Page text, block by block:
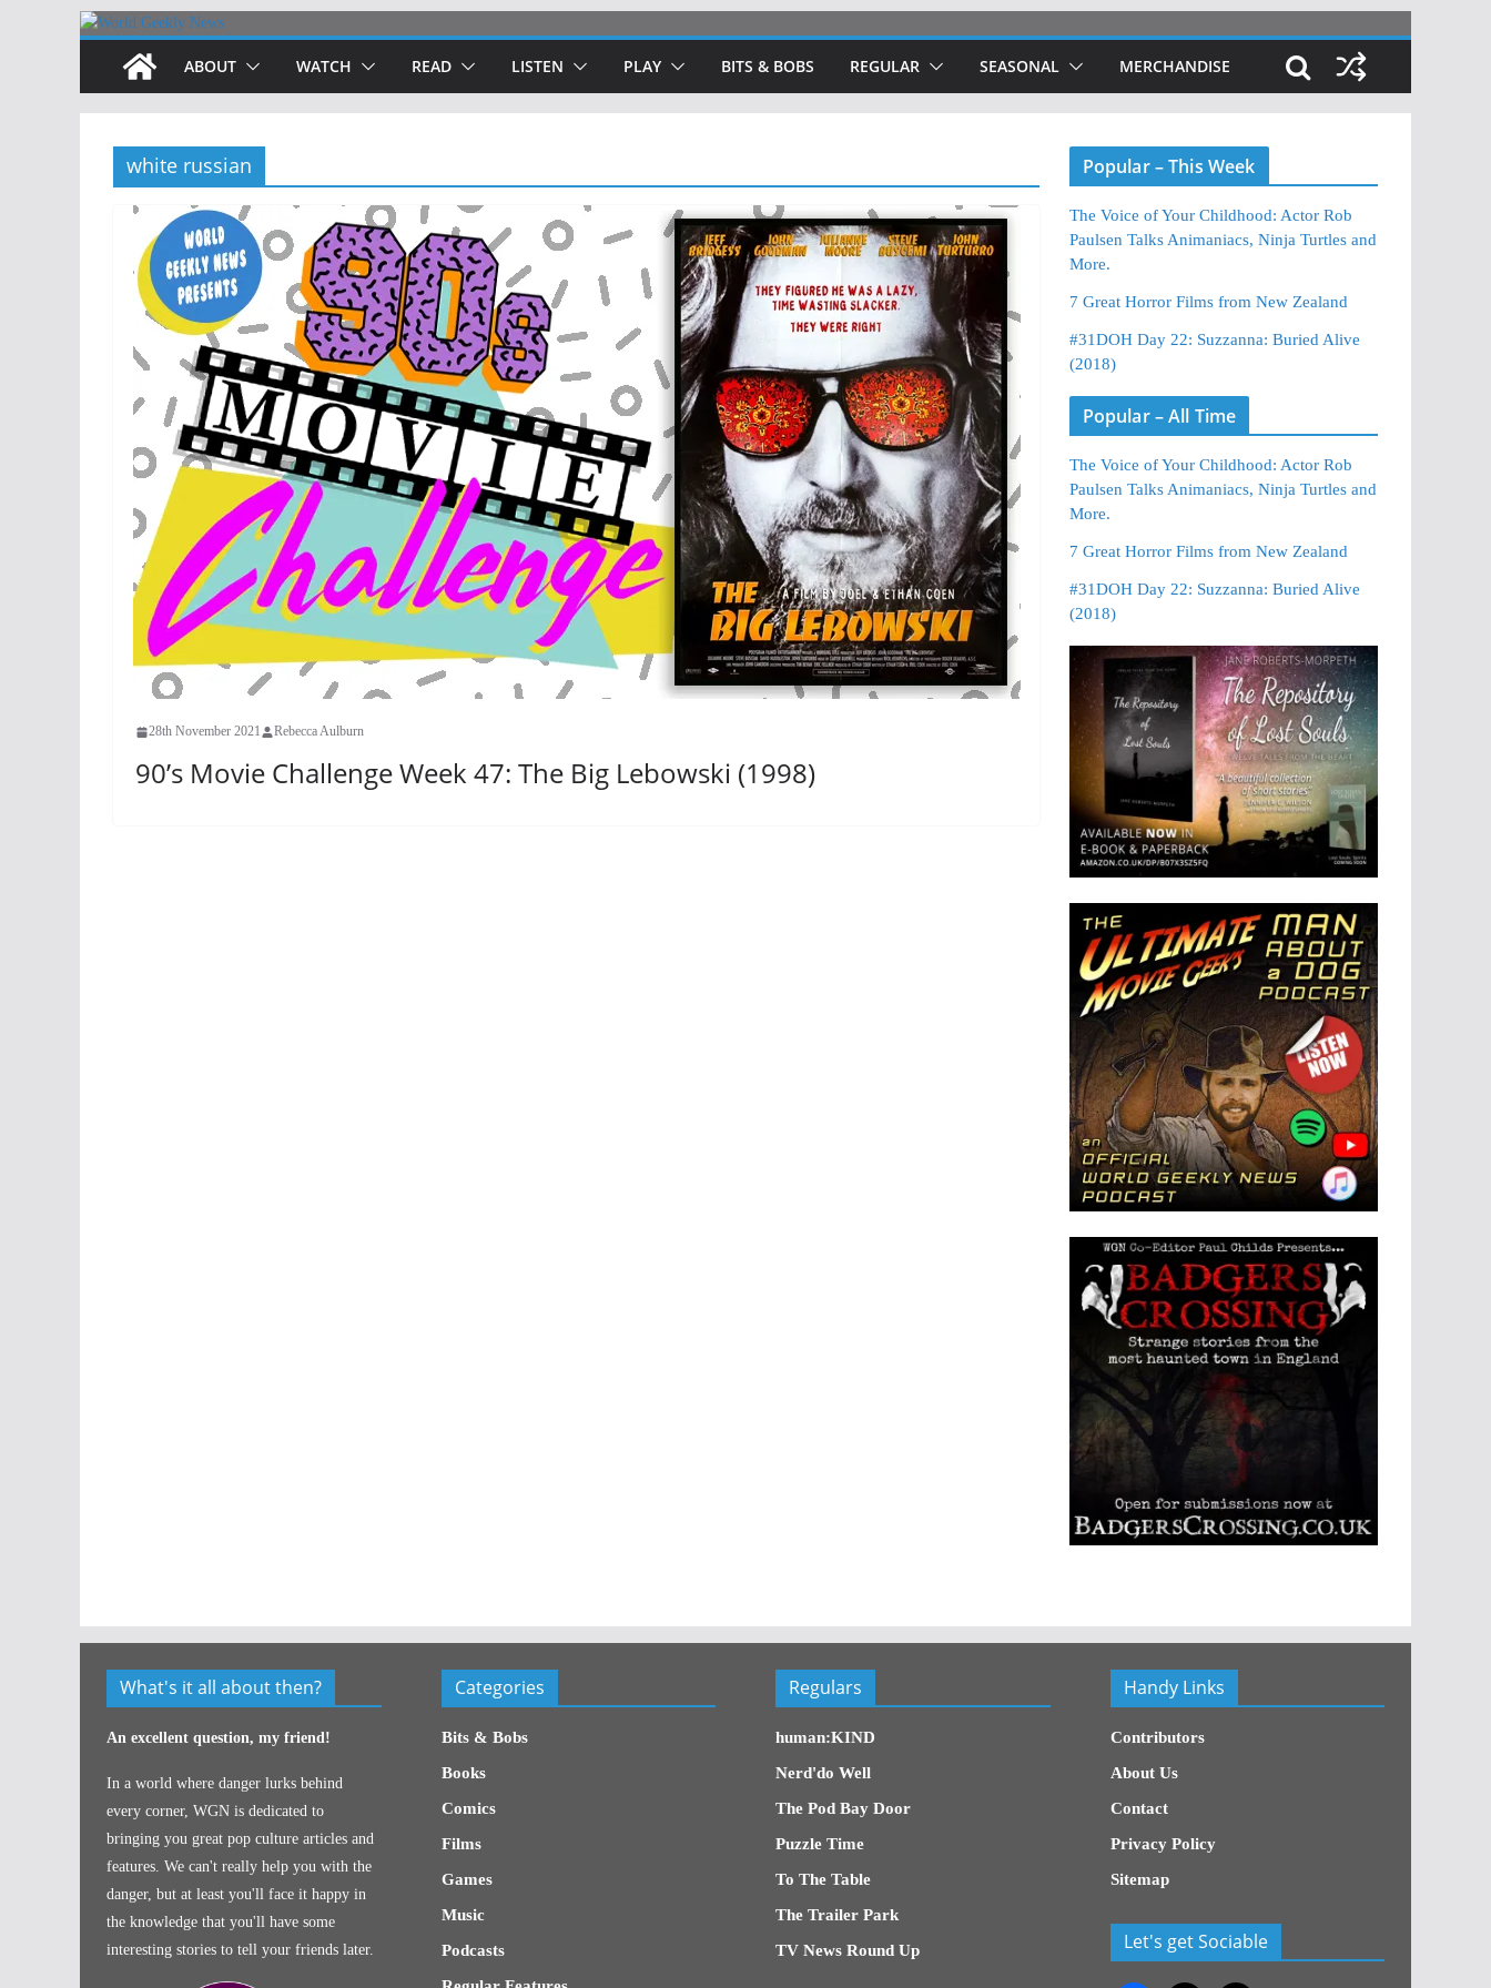
Skip
content
ABOUT WATCH READ LISTEN PLAY BITS & BOBS REGULAR SEASONAL MERCHANDISE
white russian
28th November 2021 Rebecca Aulburn
90’s Movie Challenge Week 47: The Big Lebowski (1998)
Popular – This Week
The Voice of Your Childhood: Actor Rob
Paulsen Talks Animaniacs, Ninja Turtles and
More.
7 Great Horror Films from New Zealand
#31DOH Day 22: Suzzanna: Buried Alive
(2018)
Popular – All Time
The Voice of Your Childhood: Actor Rob
Paulsen Talks Animaniacs, Ninja Turtles and
More.
7 Great Horror Films from New Zealand
#31DOH Day 22: Suzzanna: Buried Alive
(2018)
What's it all about then?
An excellent question, my friend!
In a world where danger lurks behind
every corner, WGN is dedicated to
bringing you great pop culture articles and
features. We can't really help you with the
danger, but at least you'll face it happy in
the knowledge that you'll have some
interesting stories to tell your friends later.
Categories
Bits & Bobs
Books
Comics
Films
Games
Music
Podcasts
Regulars
human:KIND
Nerd'do Well
The Pod Bay Door
Puzzle Time
To The Table
The Trailer Park
TV News Round Up
Handy Links
Contributors
About Us
Contact
Privacy Policy
Sitemap
Let's get Sociable